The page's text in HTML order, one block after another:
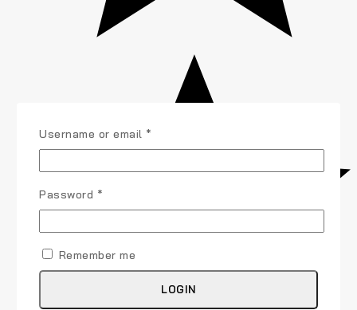
Username or email *
Password *
Remember me
LOGIN